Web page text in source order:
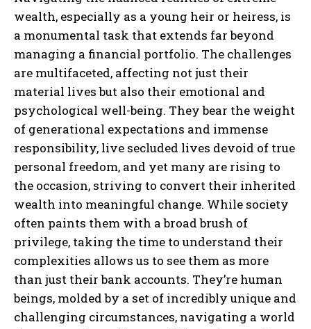
I WANT IN
I've read and accept thePrivacy Policy.
wealth, especially as a young heir or heiress, is
a monumental task that extends far beyond
managing a financial portfolio. The challenges
are multifaceted, affecting not just their
material lives but also their emotional and
psychological well-being. They bear the weight
of generational expectations and immense
responsibility, live secluded lives devoid of true
personal freedom, and yet many are rising to
the occasion, striving to convert their inherited
wealth into meaningful change. While society
often paints them with a broad brush of
privilege, taking the time to understand their
complexities allows us to see them as more
than just their bank accounts. They’re human
beings, molded by a set of incredibly unique and
challenging circumstances, navigating a world